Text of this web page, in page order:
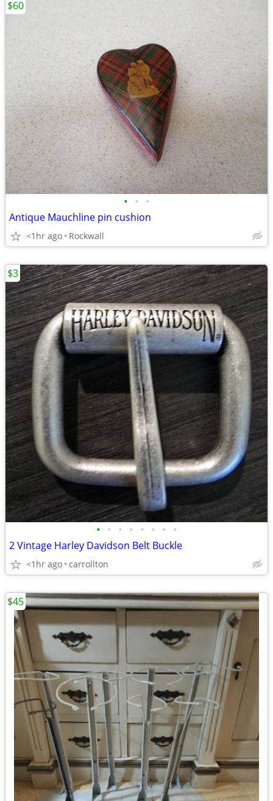
• • •
Antique Mauchline pin cushion
<1hr ago Rockwall
$60
• • • • • • • •
2 Vintage Harley Davidson Belt Buckle
<1hr ago carrollton
$3
$45